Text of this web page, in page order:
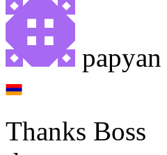
papyan
Thanks Boss